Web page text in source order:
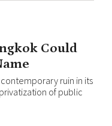
Could
ruin in its
of public